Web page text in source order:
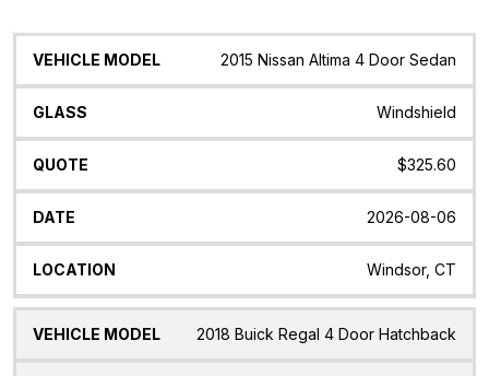
Vehicle
Glass Quote Date Location
2015 Nissan Altima 4 Door Sedan
Windshield
$325.60
2026-08-06
Windsor, CT
2018 Buick Regal 4 Door Hatchback